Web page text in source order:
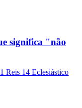
significa "não
1 Reis 14 Eclesiástico